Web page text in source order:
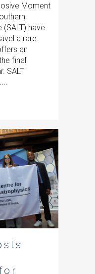
Moment
have
a rare
an
final
SALT